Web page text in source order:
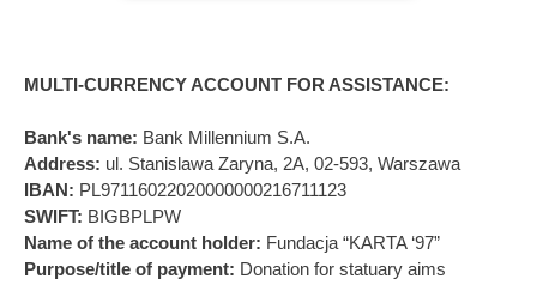
MULTI-CURRENCY ACCOUNT FOR ASSISTANCE:
Bank's name: Bank Millennium S.A.
Address: ul. Stanislawa Zaryna, 2A, 02-593, Warszawa
IBAN: PL97116022020000000216711123
SWIFT: BIGBPLPW
Name of the account holder: Fundacja “KARTA ‘97”
Purpose/title of payment: Donation for statuary aims